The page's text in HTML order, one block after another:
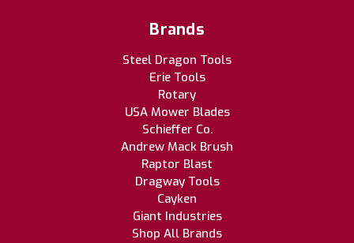
Brands
Steel Dragon Tools
Erie Tools
Rotary
USA Mower Blades
Schieffer Co.
Andrew Mack Brush
Raptor Blast
Dragway Tools
Cayken
Giant Industries
Shop All Brands